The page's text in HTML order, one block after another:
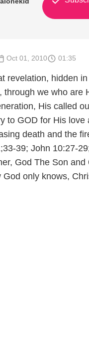
Oct 01, 2010 01:35
revelation, hidden
through we who are
His called
to GOD for His
death and the
39; John 10:27-
God The Son
God only knows,